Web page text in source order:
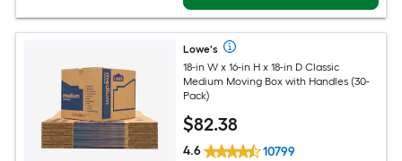
Lowe's
18-in W x 16-in H x 18-in D Classic
Medium Moving Box with Handles (30-
Pack)
$82.38
4.6 10799